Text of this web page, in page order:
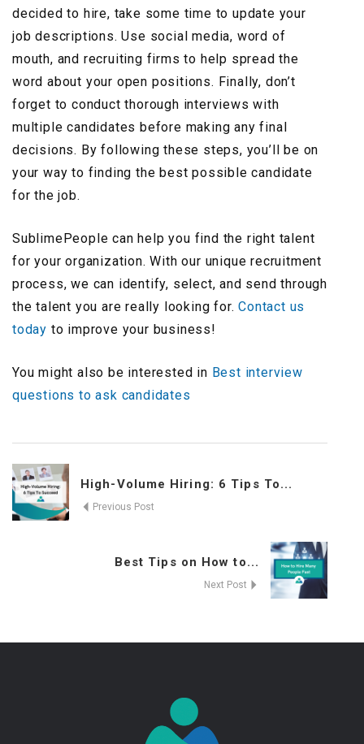
decided to hire, take some time to update your
job descriptions. Use social media, word of
mouth, and recruiting firms to help spread the
word about your open positions. Finally, don’t
forget to conduct thorough interviews with
multiple candidates before making any final
decisions. By following these steps, you’ll be on
your way to finding the best possible candidate
for the job.
SublimePeople can help you find the right talent
for your organization. With our unique recruitment
process, we can identify, select, and send through
the talent you are really looking for.Contact us
today to improve your business!
You might also be interested in Best interview
questions to ask candidates
High-Volume Hiring: 6 Tips To...
Previous Post
Best Tips on How to...
Next Post